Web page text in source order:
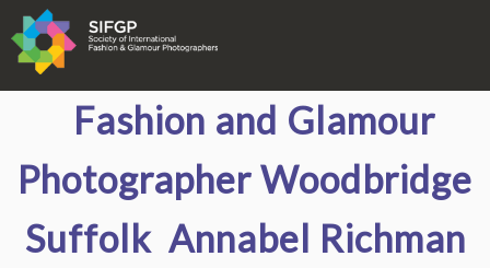
Fashion and Glamour
Photographer Woodbridge
Suffolk Annabel Richman